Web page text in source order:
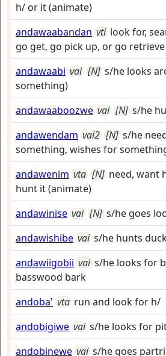
h/ or it (animate)
andawaabandan vti look for,
go get, go pick up, or go
andawaabi vai [N] s/he looks
something)
andawaaboozwe vai [N] s/he
andawendam vai2 [N] s/he
something, wishes for
andawenim vta [N] need, want
hunt it (animate)
andawinise vai [N] s/he goes
andawishibe vai s/he hunts
andawiigobii vai s/he looks for
basswood bark
andoba' vta run and look for h/
andobigiwe vai s/he looks for
andobinewe vai s/he goes